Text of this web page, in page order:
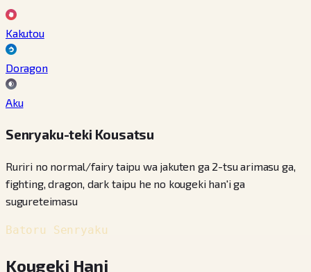
Kakutou
Doragon
Aku
Senryaku-teki Kousatsu
Ruriri no normal/fairy taipu wa jakuten ga 2-tsu arimasu ga,
fighting, dragon, dark taipu he no kougeki han'i ga
sugureteimasu
Batoru Senryaku
Kougeki Hani